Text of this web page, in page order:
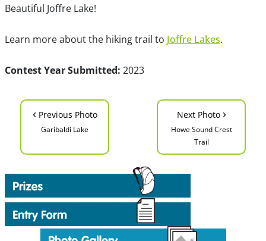
Beautiful Joffre Lake!
Learn more about the hiking trail to Joffre Lakes.
Contest Year Submitted: 2023
‹ Previous Photo
Garibaldi Lake
Next Photo ›
Howe Sound Crest
Trail